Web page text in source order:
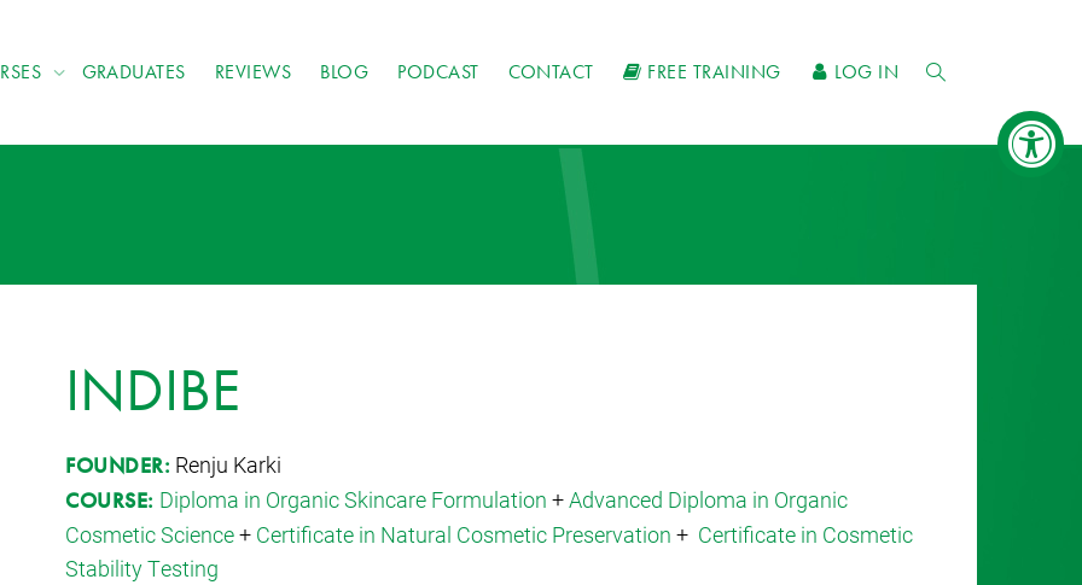
GRADUATES REVIEWS BLOG PODCAST CONTACT FREE TRAINING LOG IN
INDIBE
FOUNDER: Renju Karki
COURSE: Diploma in Organic Skincare Formulation +Advanced Diploma in Organic
Cosmetic Science+ Certificate in Natural Cosmetic Preservation + Certificate in Cosmetic
Stability Testing